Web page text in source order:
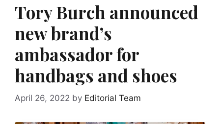
Tory Burch announced
new brand’s
ambassador for
handbags and shoes
April 26, 2022 by Editorial Team